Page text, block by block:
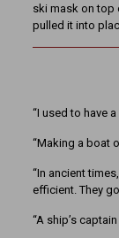
ski mask on top
pulled it into
“I used to have
“Making a boat
“In ancient
efficient. They
“A ship’s